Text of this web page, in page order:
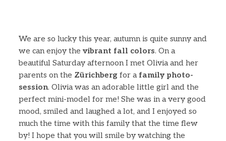
We are so lucky this year, autumn is quite sunny and
we can enjoy thevibrant fall colors. On a
beautiful Saturday afternoon I met Olivia and her
parents on the Zürichberg for a family photo-
session. Olivia was an adorable little girl and the
perfect mini-model for me! She was in a very good
mood, smiled and laughed a lot, and I enjoyed so
much the time with this family that the time flew
by! I hope that you will smile by watching the